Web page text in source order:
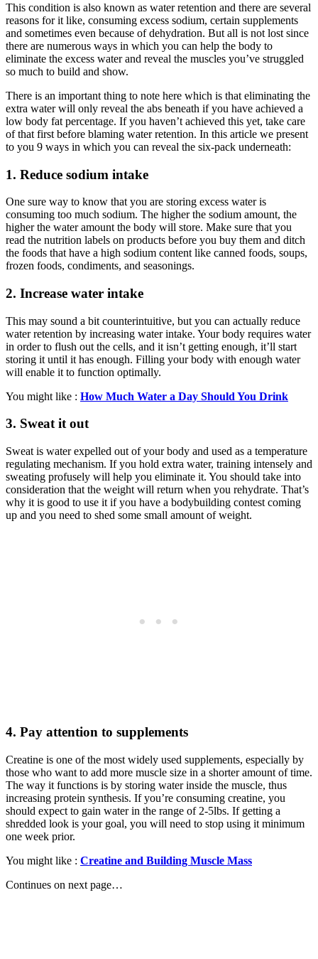
This condition is also known as water retention and there are several
reasons for it like, consuming excess sodium, certain supplements
and sometimes even because of dehydration. But all is not lost since
there are numerous ways in which you can help the body to
eliminate the excess water and reveal the muscles you’ve struggled
so much to build and show.
There is an important thing to note here which is that eliminating the
extra water will only reveal the abs beneath if you have achieved a
low body fat percentage. If you haven’t achieved this yet, take care
of that first before blaming water retention. In this article we present
to you 9 ways in which you can reveal the six-pack underneath:
1. Reduce sodium intake
One sure way to know that you are storing excess water is
consuming too much sodium. The higher the sodium amount, the
higher the water amount the body will store. Make sure that you
read the nutrition labels on products before you buy them and ditch
the foods that have a high sodium content like canned foods, soups,
frozen foods, condiments, and seasonings.
2. Increase water intake
This may sound a bit counterintuitive, but you can actually reduce
water retention by increasing water intake. Your body requires water
in order to flush out the cells, and it isn’t getting enough, it’ll start
storing it until it has enough. Filling your body with enough water
will enable it to function optimally.
You might like : How Much Water a Day Should You Drink
3. Sweat it out
Sweat is water expelled out of your body and used as a temperature
regulating mechanism. If you hold extra water, training intensely and
sweating profusely will help you eliminate it. You should take into
consideration that the weight will return when you rehydrate. That’s
why it is good to use it if you have a bodybuilding contest coming
up and you need to shed some small amount of weight.
4. Pay attention to supplements
Creatine is one of the most widely used supplements, especially by
those who want to add more muscle size in a shorter amount of time.
The way it functions is by storing water inside the muscle, thus
increasing protein synthesis. If you’re consuming creatine, you
should expect to gain water in the range of 2-5lbs. If getting a
shredded look is your goal, you will need to stop using it minimum
one week prior.
You might like : Creatine and Building Muscle Mass
Continues on next page…